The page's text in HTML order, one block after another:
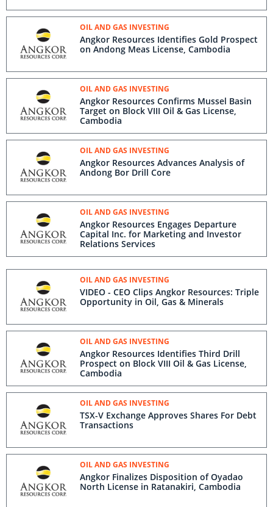
OIL AND GAS INVESTING
Angkor Resources Identifies Gold Prospect
on Andong Meas License, Cambodia
OIL AND GAS INVESTING
Angkor Resources Confirms Mussel Basin
Target on Block VIII Oil & Gas License,
Cambodia
OIL AND GAS INVESTING
Angkor Resources Advances Analysis of
Andong Bor Drill Core
OIL AND GAS INVESTING
Angkor Resources Engages Departure
Capital Inc. for Marketing and Investor
Relations Services
OIL AND GAS INVESTING
VIDEO - CEO Clips Angkor Resources: Triple
Opportunity in Oil, Gas & Minerals
OIL AND GAS INVESTING
Angkor Resources Identifies Third Drill
Prospect on Block VIII Oil & Gas License,
Cambodia
OIL AND GAS INVESTING
TSX-V Exchange Approves Shares For Debt
Transactions
OIL AND GAS INVESTING
Angkor Finalizes Disposition of Oyadao
North License in Ratanakiri, Cambodia